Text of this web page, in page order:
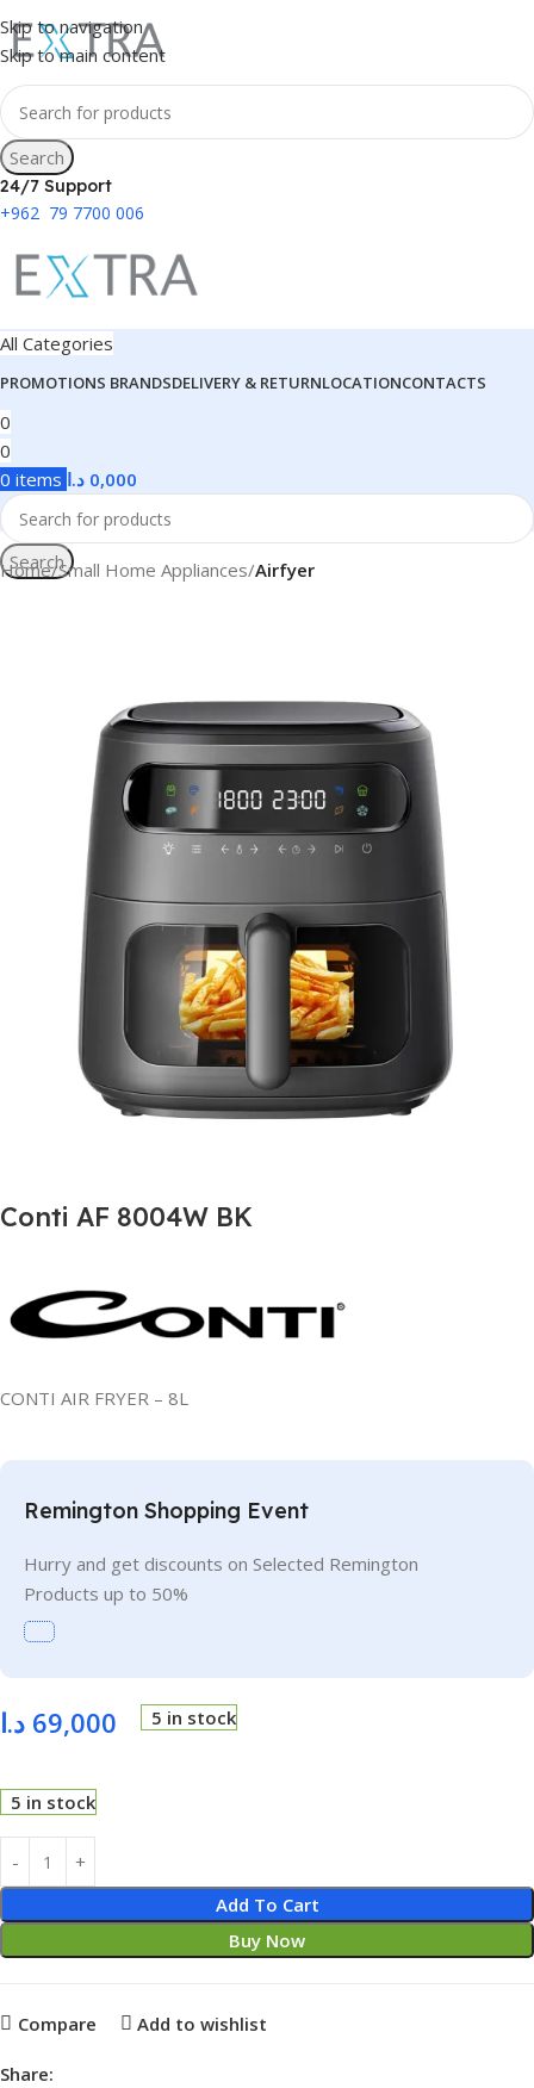
Skip to navigation
Skip to main content
Search
24/7 Support
+962 79 7700 006
All Categories
PROMOTIONS BRANDSDELIVERY & RETURNLOCATIONCONTACTS
0
0
0 items 0,000 د.ا
Search
Home Small Home Appliances Airfyer
Conti AF 8004W BK
CONTI AIR FRYER – 8L
Remington Shopping Event
Hurry and get discounts on Selected Remington
Products up to 50%
69,000 د.ا 5 in stock
5 in stock
Add To Cart
Buy Now
Compare Add to wishlist
Share: